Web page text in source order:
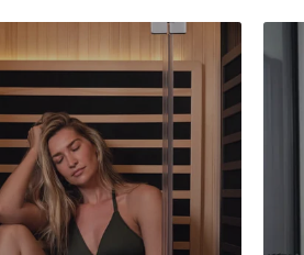
gentle, sustained